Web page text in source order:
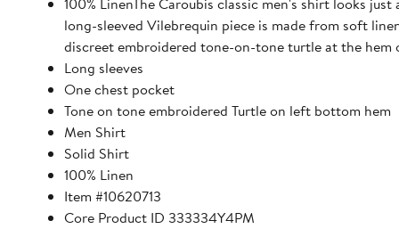
long-sleeved Vilebrequin piece is made from soft
discreet embroidered tone-on-tone turtle at the hem
Long sleeves
One chest pocket
Tone on tone embroidered Turtle on left bottom hem
Men Shirt
Solid Shirt
100% Linen
Item #10620713
Core Product ID 333334Y4PM